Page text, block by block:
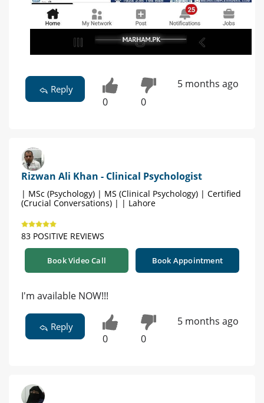
Reply
0 0
5 months ago
Rizwan Ali Khan - Clinical Psychologist
| MSc (Psychology) | MS (Clinical Psychology) | Certified
(Crucial Conversations) | | Lahore
83 POSITIVE REVIEWS
Book Video Call Book Appointment
I'm available NOW!!!
Reply
0 0
5 months ago